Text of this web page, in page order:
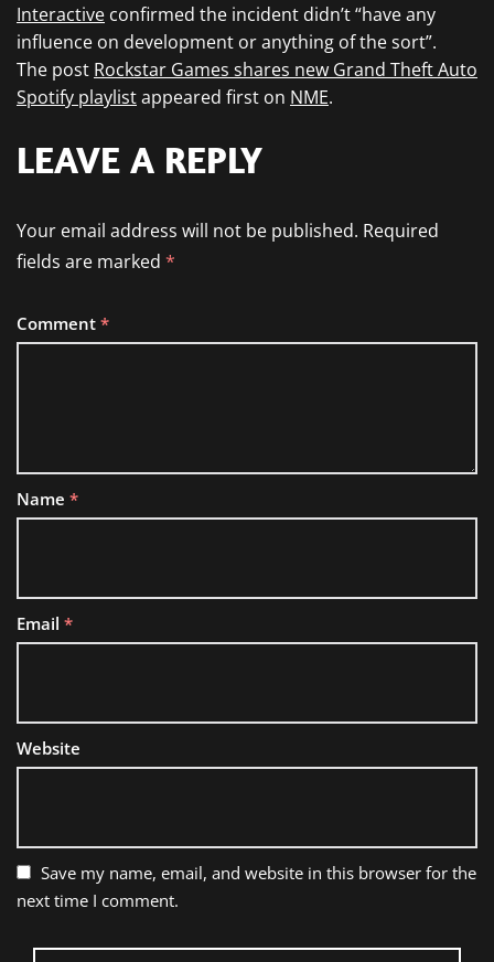
Interactive confirmed the incident didn’t “have any
influence on development or anything of the sort”.
The post Rockstar Games shares new Grand Theft Auto
Spotify playlistappeared first on NME.
LEAVE A REPLY
Your email address will not be published. Required
fields are marked *
Comment *
Name *
Email *
Website
Save my name, email, and website in this browser for the
next time I comment.